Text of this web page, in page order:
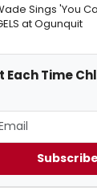
Sings 'You
at Ogunquit
Each Time
Subscribe